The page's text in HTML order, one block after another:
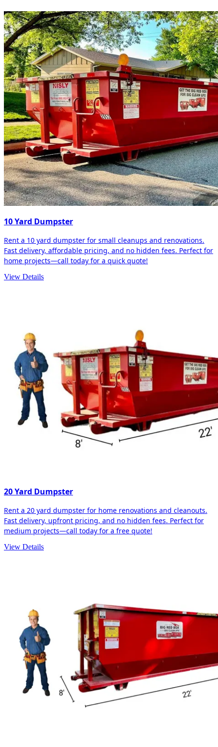
10 Yard Dumpster
Rent a 10 yard dumpster for small cleanups and renovations.
Fast delivery, affordable pricing, and no hidden fees. Perfect for
home projects—call today for a quick quote!
View Details
20 Yard Dumpster
Rent a 20 yard dumpster for home renovations and cleanouts.
Fast delivery, upfront pricing, and no hidden fees. Perfect for
medium projects—call today for a free quote!
View Details